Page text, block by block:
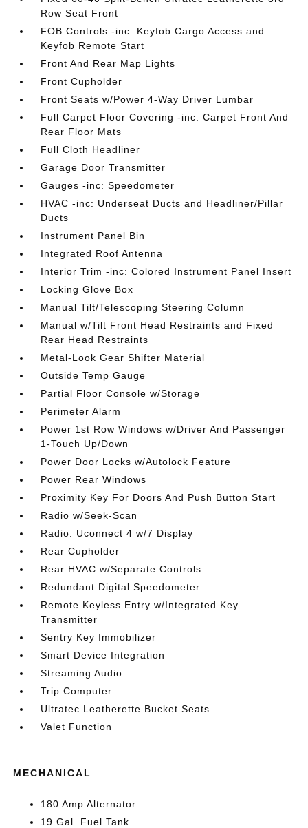
Row Seat Front
FOB Controls -inc: Keyfob Cargo Access and
Keyfob Remote Start
Front And Rear Map Lights
Front Cupholder
Front Seats w/Power 4-Way Driver Lumbar
Full Carpet Floor Covering -inc: Carpet Front And
Rear Floor Mats
Full Cloth Headliner
Garage Door Transmitter
Gauges -inc: Speedometer
HVAC -inc: Underseat Ducts and Headliner/Pillar
Ducts
Instrument Panel Bin
Integrated Roof Antenna
Interior Trim -inc: Colored Instrument Panel Insert
Locking Glove Box
Manual Tilt/Telescoping Steering Column
Manual w/Tilt Front Head Restraints and Fixed
Rear Head Restraints
Metal-Look Gear Shifter Material
Outside Temp Gauge
Partial Floor Console w/Storage
Perimeter Alarm
Power 1st Row Windows w/Driver And Passenger
1-Touch Up/Down
Power Door Locks w/Autolock Feature
Power Rear Windows
Proximity Key For Doors And Push Button Start
Radio w/Seek-Scan
Radio: Uconnect 4 w/7 Display
Rear Cupholder
Rear HVAC w/Separate Controls
Redundant Digital Speedometer
Remote Keyless Entry w/Integrated Key
Transmitter
Sentry Key Immobilizer
Smart Device Integration
Streaming Audio
Trip Computer
Ultratec Leatherette Bucket Seats
Valet Function
MECHANICAL
180 Amp Alternator
19 Gal. Fuel Tank